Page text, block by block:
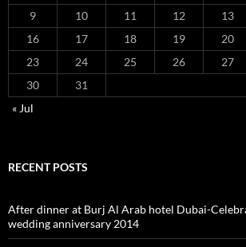
9
10 11 12 13
16
17 18 19 20
23
24 25 26 27
30
31
« Jul
RECENT POSTS
After dinner at Burj Al Arab hotel Dubai-
wedding anniversary 2014